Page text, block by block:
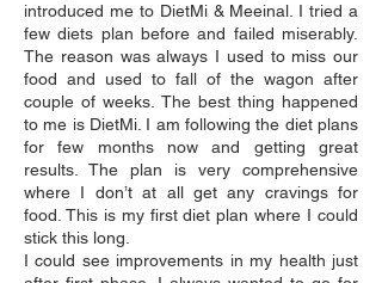
introduced me to DietMi & Meeinal. I tried a
few diets plan before and failed miserably.
The reason was always I used to miss our
food and used to fall of the wagon after
couple of weeks. The best thing happened
to me is DietMi. I am following the diet plans
for few months now and getting great
results. The plan is very comprehensive
where I don’t at all get any cravings for
food. This is my first diet plan where I could
stick this long.
I could see improvements in my health just